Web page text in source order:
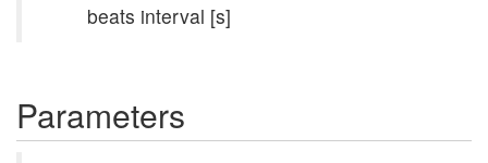
beats interval [s]
Parameters